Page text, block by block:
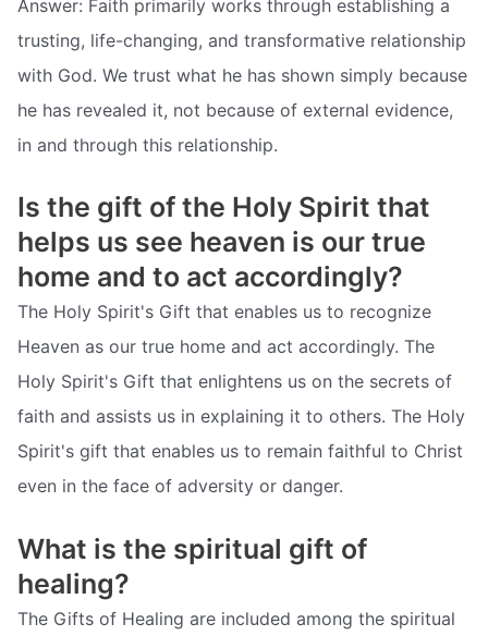
Answer: Faith primarily works through establishing a
trusting, life-changing, and transformative relationship
with God. We trust what he has shown simply because
he has revealed it, not because of external evidence,
in and through this relationship.
Is the gift of the Holy Spirit that
helps us see heaven is our true
home and to act accordingly?
The Holy Spirit's Gift that enables us to recognize
Heaven as our true home and act accordingly. The
Holy Spirit's Gift that enlightens us on the secrets of
faith and assists us in explaining it to others. The Holy
Spirit's gift that enables us to remain faithful to Christ
even in the face of adversity or danger.
What is the spiritual gift of
healing?
The Gifts of Healing are included among the spiritual